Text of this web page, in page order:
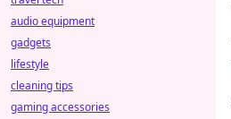
audio equipment
gadgets
lifestyle
cleaning tips
gaming accessories